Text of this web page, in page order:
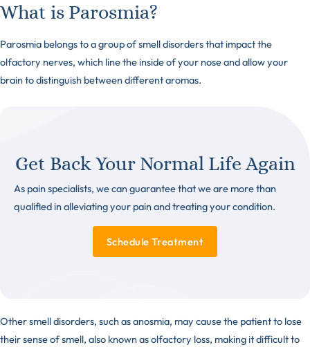
What is Parosmia?
Parosmia belongs to a group of smell disorders that impact the
olfactory nerves, which line the inside of your nose and allow your
brain to distinguish between different aromas.
Get Back Your Normal Life Again
As pain specialists, we can guarantee that we are more than
qualified in alleviating your pain and treating your condition.
Schedule Treatment
Other smell disorders, such asanosmia, may cause the patient to lose
their sense of smell, also known as olfactory loss, making it difficult to